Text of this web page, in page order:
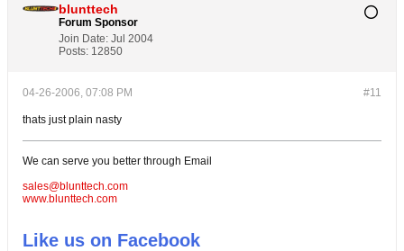
blunttech
Forum Sponsor
Join Date: Jul 2004
Posts: 12850
#11
04-26-2006, 07:08 PM
thats just plain nasty
We can serve you better through Email
sales@blunttech.com
www.blunttech.com
Like us on Facebook